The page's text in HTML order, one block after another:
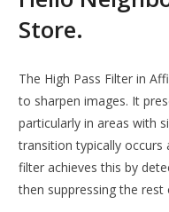
Store.
The High Pass Filter in
to sharpen images. It
particularly in areas with
transition typically occurs
filter achieves this by
then suppressing the rest